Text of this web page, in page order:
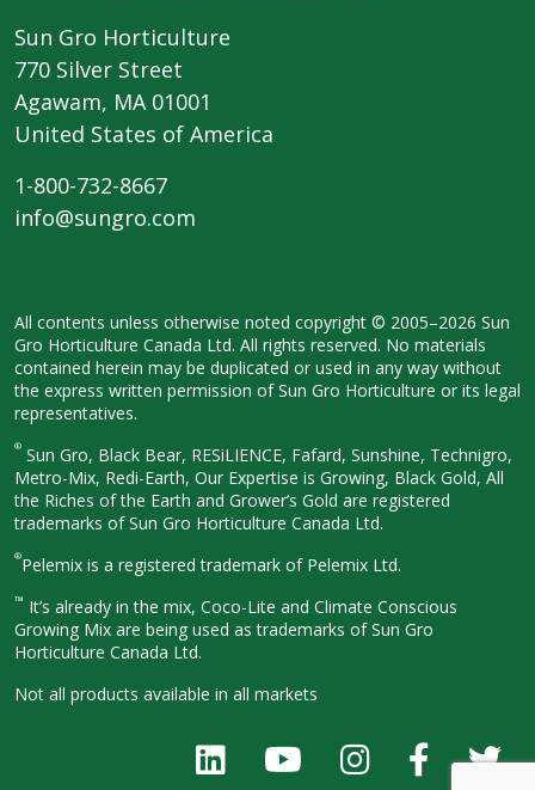
Sun Gro Horticulture
770 Silver Street
Agawam, MA 01001
United States of America
1-800-732-8667
info@sungro.com
All contents unless otherwise noted copyright © 2005–2026 Sun
Gro Horticulture Canada Ltd. All rights reserved. No materials
contained herein may be duplicated or used in any way without
the express written permission of Sun Gro Horticulture or its legal
representatives.
® Sun Gro, Black Bear, RESiLIENCE, Fafard, Sunshine, Technigro,
Metro-Mix, Redi-Earth, Our Expertise is Growing, Black Gold, All
the Riches of the Earth and Grower’s Gold are registered
trademarks of Sun Gro Horticulture Canada Ltd.
®Pelemix is a registered trademark of Pelemix Ltd.
™ It’s already in the mix, Coco-Lite and Climate Conscious
Growing Mix are being used as trademarks of Sun Gro
Horticulture Canada Ltd.
Not all products available in all markets